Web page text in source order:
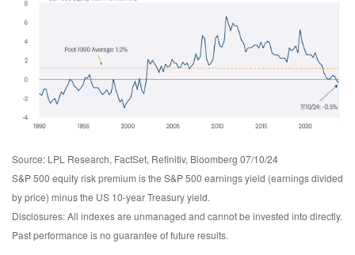
Source: LPL Research, FactSet, Refinitiv, Bloomberg 07/10/24
S&P 500 equity risk premium is the S&P 500 earnings yield (earnings divided
by price) minus the US 10-year Treasury yield.
Disclosures: All indexes are unmanaged and cannot be invested into directly.
Past performance is no guarantee of future results.